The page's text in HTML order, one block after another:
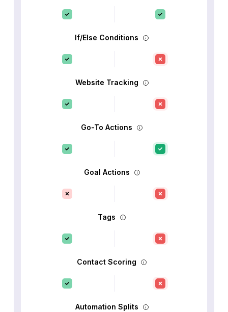
If/Else Conditions
Website Tracking
Go-To Actions
Goal Actions
Tags
Contact Scoring
Automation Splits